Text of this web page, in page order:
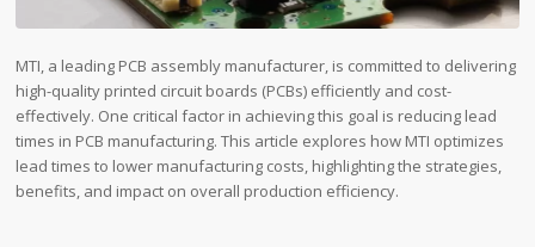
MTI, a leading PCB assembly manufacturer, is committed to delivering
high-quality printed circuit boards (PCBs) efficiently and cost-
effectively. One critical factor in achieving this goal is reducing lead
times in PCB manufacturing. This article explores how MTI optimizes
lead times to lower manufacturing costs, highlighting the strategies,
benefits, and impact on overall production efficiency.